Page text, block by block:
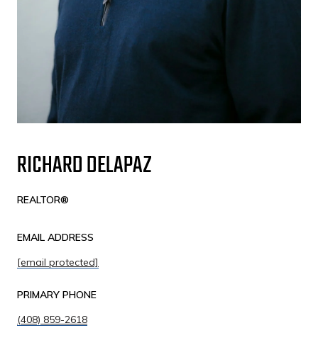
RICHARD DELAPAZ
REALTOR®
EMAIL ADDRESS
[email protected]
PRIMARY PHONE
(408) 859-2618